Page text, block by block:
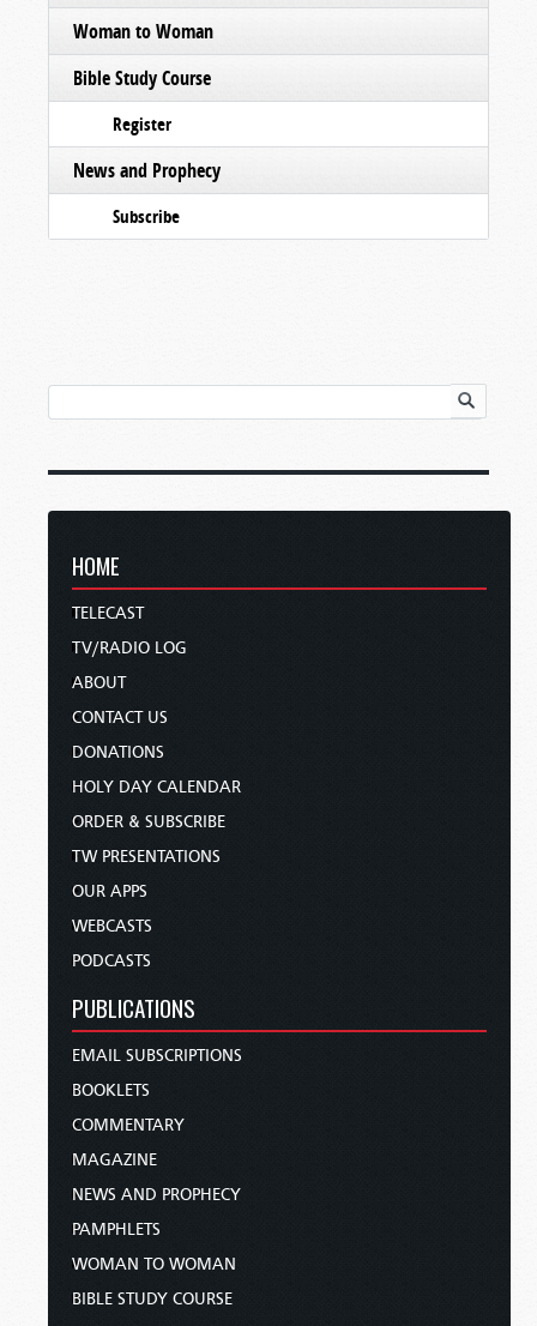
Woman to Woman
Bible Study Course
Register
News and Prophecy
Subscribe
HOME
TELECAST
TV/RADIO LOG
ABOUT
CONTACT US
DONATIONS
HOLY DAY CALENDAR
ORDER & SUBSCRIBE
TW PRESENTATIONS
OUR APPS
WEBCASTS
PODCASTS
PUBLICATIONS
EMAIL SUBSCRIPTIONS
BOOKLETS
COMMENTARY
MAGAZINE
NEWS AND PROPHECY
PAMPHLETS
WOMAN TO WOMAN
BIBLE STUDY COURSE